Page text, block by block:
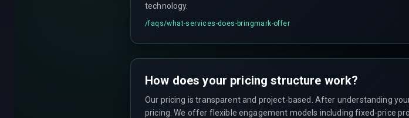
technology.
/faqs/what-services-does-bringmark-offer
How does your pricing structure work?
Our pricing is transparent and project-based. After understanding
pricing. We offer flexible engagement models including fixed-price